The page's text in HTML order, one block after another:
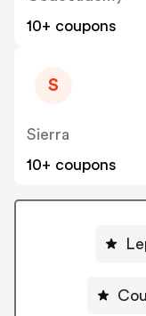
10+ coupons
S
Sierra
10+ coupons